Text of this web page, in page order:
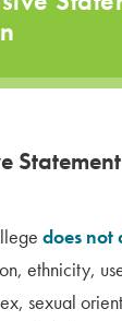
does not
ethnicity,
sexual